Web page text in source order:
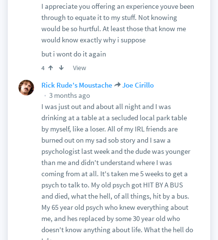
I appreciate you offering an experience youve been
through to equate it to my stuff. Not knowing
would be so hurtful. At least those that know me
would know exactly why i suppose
but i wont do it again
4 View
Rick Rude's Moustache
Joe Cirillo
3 months ago
I was just out and about all night and I was
drinking at a table at a secluded local park table
by myself, like a loser. All of my IRL friends are
burned out on my sad sob story and I saw a
psychologist last week and the dude was younger
than me and didn't understand where I was
coming from at all. It's taken me 5 weeks to get a
psych to talk to. My old psych got HIT BY A BUS
and died, what the hell, of all things, hit by a bus.
My 65 year old psych who knew everything about
me, and hes replaced by some 30 year old who
doesn't know anything about life. What the hell do